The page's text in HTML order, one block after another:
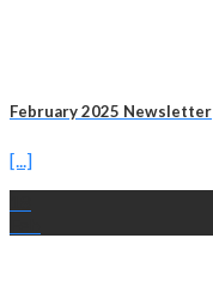
February 2025 Newsletter
[...]